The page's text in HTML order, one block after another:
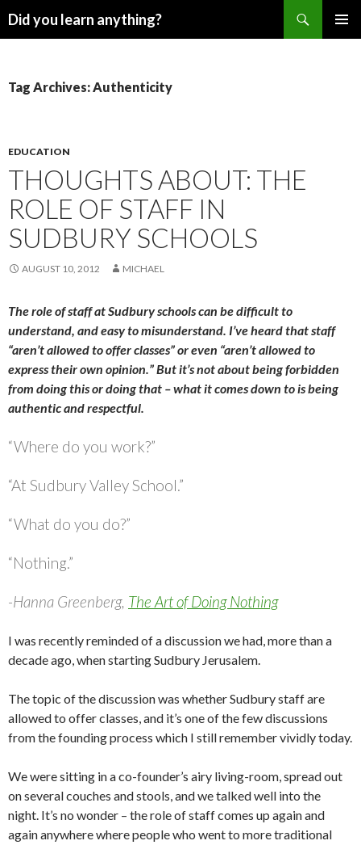
Did you learn anything?
Tag Archives: Authenticity
EDUCATION
THOUGHTS ABOUT: THE
ROLE OF STAFF IN
SUDBURY SCHOOLS
AUGUST 10, 2012 MICHAEL
The role of staff at Sudbury schools can be difficult to
understand, and easy to misunderstand. I’ve heard that staff
“aren’t allowed to offer classes” or even “aren’t allowed to
express their own opinion.” But it’s not about being forbidden
from doing this or doing that – what it comes down to is being
authentic and respectful.
“Where do you work?”
“At Sudbury Valley School.”
“What do you do?”
“Nothing.”
-Hanna Greenberg, The Art of Doing Nothing
I was recently reminded of a discussion we had, more than a
decade ago, when starting Sudbury Jerusalem.
The topic of the discussion was whether Sudbury staff are
allowed to offer classes, and it’s one of the few discussions
from the founding process which I still remember vividly today.
We were sitting in a co-founder’s airy living-room, spread out
on several couches and stools, and we talked well into the
night. It’s no wonder – the role of staff comes up again and
again anywhere where people who went to more traditional